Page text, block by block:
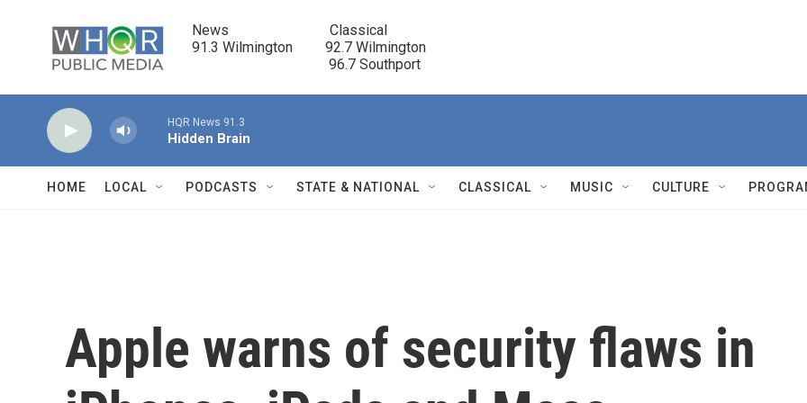
News                            Classical
91.3 Wilmington         92.7 Wilmington
                                      96.7 Southport
HQR News 91.3
Hidden Brain
HOME LOCAL PODCASTS STATE & NATIONAL CLASSICAL MUSIC CULTURE
Apple warns of security flaws in